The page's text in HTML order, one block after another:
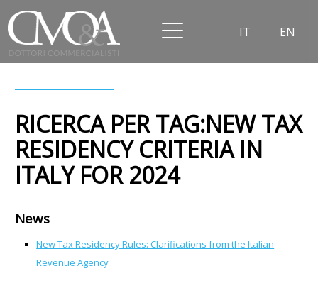
IT EN
RICERCA PER TAG:NEW TAX
RESIDENCY CRITERIA IN
ITALY FOR 2024
News
New Tax Residency Rules: Clarifications from the Italian
Revenue Agency